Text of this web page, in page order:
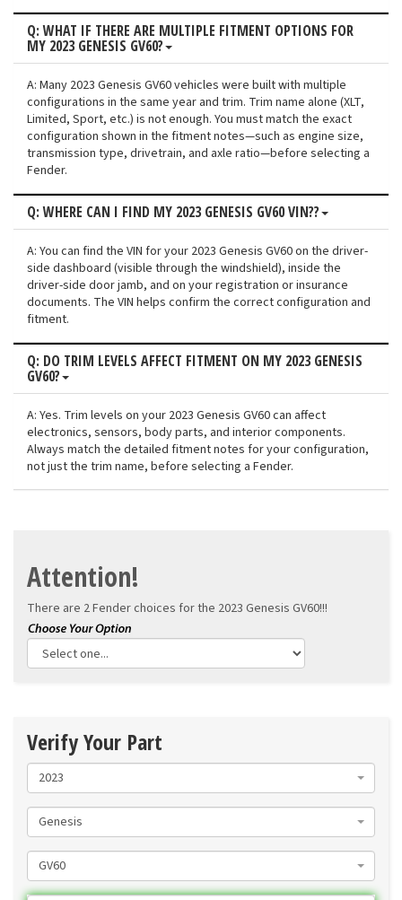
Q: WHAT IF THERE ARE MULTIPLE FITMENT OPTIONS FOR
MY 2023 GENESIS GV60?
A: Many 2023 Genesis GV60 vehicles were built with multiple
configurations in the same year and trim. Trim name alone (XLT,
Limited, Sport, etc.) is not enough. You must match the exact
configuration shown in the fitment notes—such as engine size,
transmission type, drivetrain, and axle ratio—before selecting a
Fender.
Q: WHERE CAN I FIND MY 2023 GENESIS GV60 VIN??
A: You can find the VIN for your 2023 Genesis GV60 on the driver-
side dashboard (visible through the windshield), inside the
driver-side door jamb, and on your registration or insurance
documents. The VIN helps confirm the correct configuration and
fitment.
Q: DO TRIM LEVELS AFFECT FITMENT ON MY 2023 GENESIS
GV60?
A: Yes. Trim levels on your 2023 Genesis GV60 can affect
electronics, sensors, body parts, and interior components.
Always match the detailed fitment notes for your configuration,
not just the trim name, before selecting a Fender.
Attention!
There are 2 Fender choices for the 2023 Genesis GV60!!!
Verify Your Part
2023
Genesis
GV60